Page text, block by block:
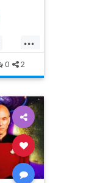
...
0 2